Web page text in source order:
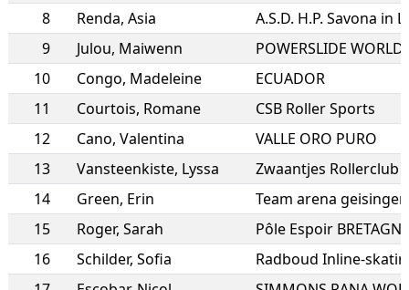
8
Renda, Asia
A.S.D. H.P. Savona in
9
Julou, Maiwenn
POWERSLIDE WORLD
10
Congo, Madeleine
ECUADOR
11
Courtois, Romane
CSB Roller Sports
12
Cano, Valentina
VALLE ORO PURO
13
Vansteenkiste, Lyssa
Zwaantjes Rollerclub
14
Green, Erin
Team arena geisingen
15
Roger, Sarah
Pôle Espoir BRETAGNE
16
Schilder, Sofia
Radboud Inline-